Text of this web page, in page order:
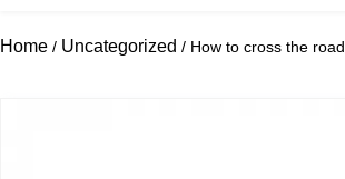
Home / Uncategorized / How to cross the road